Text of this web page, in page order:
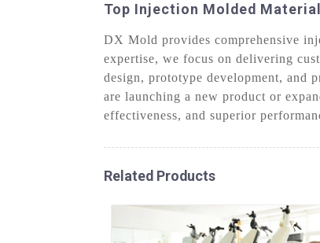
Top Injection Molded
DX Mold provides comprehensive
expertise, we focus on delivering
design, prototype development, and
are launching a new product or
effectiveness, and superior
Related Products